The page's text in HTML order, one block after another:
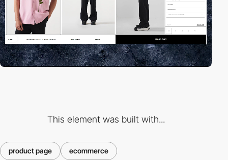
This element was built with...
product page ecommerce